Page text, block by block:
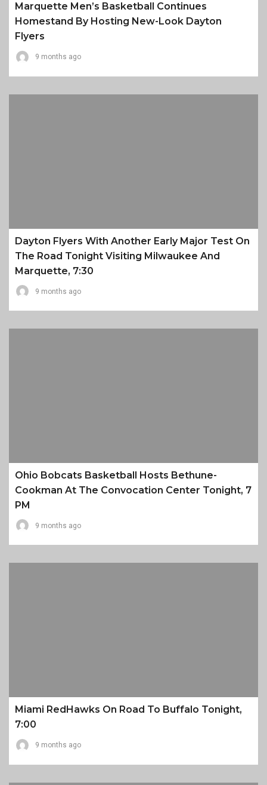
Marquette Men’s Basketball Continues
Homestand By Hosting New-Look Dayton
Flyers
9 months ago
Dayton Flyers With Another Early Major Test On
The Road Tonight Visiting Milwaukee And
Marquette, 7:30
9 months ago
Ohio Bobcats Basketball Hosts Bethune-
Cookman At The Convocation Center Tonight, 7
PM
9 months ago
Miami RedHawks On Road To Buffalo Tonight,
7:00
9 months ago